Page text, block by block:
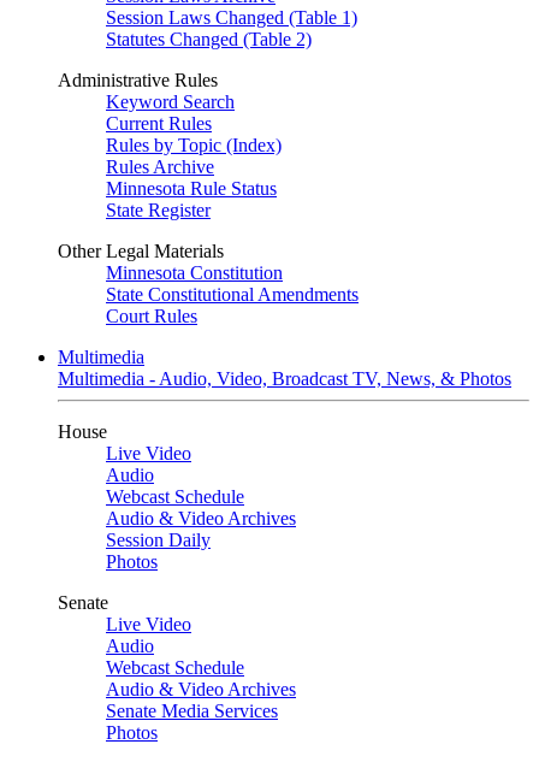
Session Laws Changed (Table 1)
Statutes Changed (Table 2)
Administrative Rules
Keyword Search
Current Rules
Rules by Topic (Index)
Rules Archive
Minnesota Rule Status
State Register
Other Legal Materials
Minnesota Constitution
State Constitutional Amendments
Court Rules
Multimedia
Multimedia - Audio, Video, Broadcast TV, News, & Photos
House
Live Video
Audio
Webcast Schedule
Audio & Video Archives
Session Daily
Photos
Senate
Live Video
Audio
Webcast Schedule
Audio & Video Archives
Senate Media Services
Photos